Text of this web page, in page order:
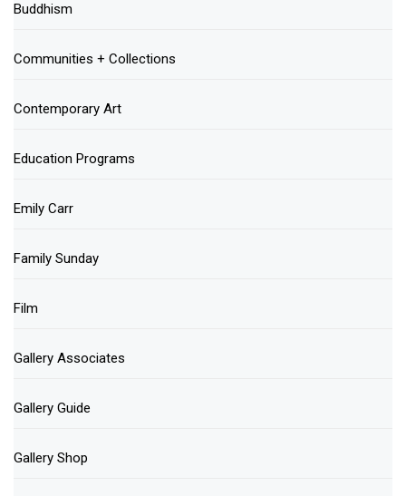
Buddhism
Communities + Collections
Contemporary Art
Education Programs
Emily Carr
Family Sunday
Film
Gallery Associates
Gallery Guide
Gallery Shop